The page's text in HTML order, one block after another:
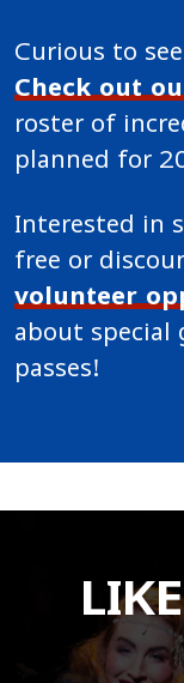
Curious to
Check out
roster of
planned for
Interested in
free or
volunteer
about special
passes!